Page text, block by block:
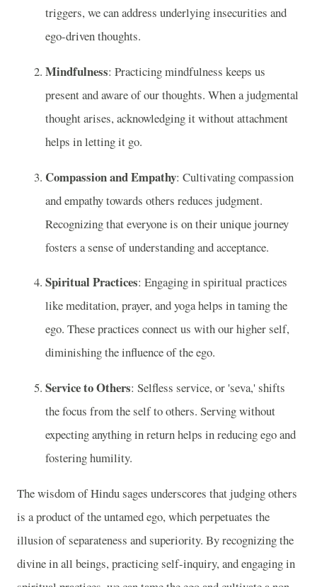
triggers, we can address underlying insecurities and
ego-driven thoughts.
Mindfulness: Practicing mindfulness keeps us
present and aware of our thoughts. When a judgmental
thought arises, acknowledging it without attachment
helps in letting it go.
Compassion and Empathy: Cultivating compassion
and empathy towards others reduces judgment.
Recognizing that everyone is on their unique journey
fosters a sense of understanding and acceptance.
Spiritual Practices: Engaging in spiritual practices
like meditation, prayer, and yoga helps in taming the
ego. These practices connect us with our higher self,
diminishing the influence of the ego.
Service to Others: Selfless service, or 'seva,' shifts
the focus from the self to others. Serving without
expecting anything in return helps in reducing ego and
fostering humility.
The wisdom of Hindu sages underscores that judging others
is a product of the untamed ego, which perpetuates the
illusion of separateness and superiority. By recognizing the
divine in all beings, practicing self-inquiry, and engaging in